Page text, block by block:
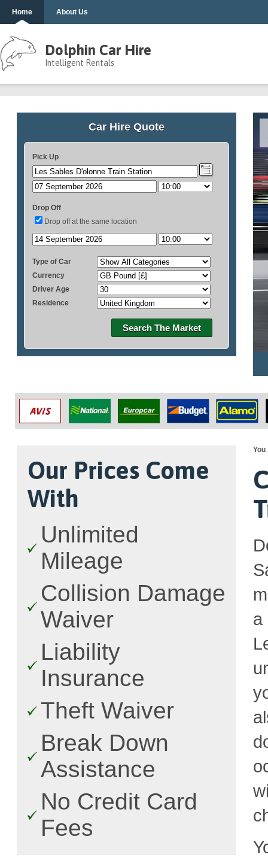
Home About Us
Dolphin Car Hire
Intelligent Rentals
Car Hire Quote
Pick Up
Drop Off
Drop off at the same location
Type of Car
Currency
Driver Age
Residence
Search The Market
Our Prices Come
With
Unlimited
Mileage
Collision Damage
Waiver
Liability
Insurance
Theft Waiver
Break Down
Assistance
No Credit Card
Fees
You
a